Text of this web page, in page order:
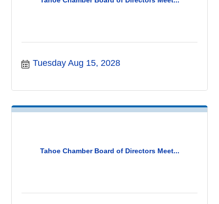
Tuesday Aug 15, 2028
Tahoe Chamber Board of Directors Meet...